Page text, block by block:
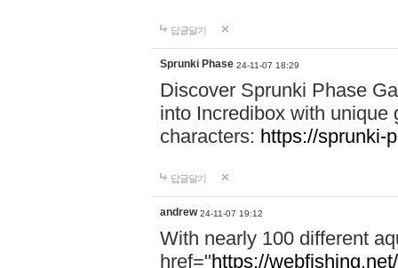
답글달기
Sprunki Phase 24-11-07 18:29
Discover Sprunki Phase
into Incredibox with unique
characters: https://sprunki-
답글달기
andrew 24-11-07 19:12
With nearly 100 different
href="https://